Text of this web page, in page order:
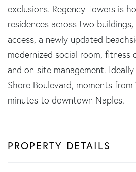
exclusions. Regency Towers is
residences across two
access, a newly updated
modernized social room, fitness
and on-site management.
Shore Boulevard, moments
minutes to downtown Naples.
PROPERTY DETAILS